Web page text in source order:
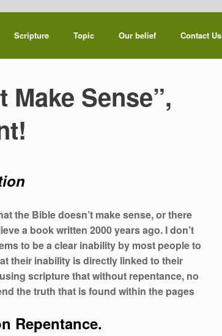
Scripture Topic Our belief Contact Us
Make Sense”,
the Bible doesn’t make sense, or there
a book written 2000 years ago. I don’t
to be a clear inability by most people to
their inability is directly linked to their
scripture that without repentance, no
the truth that is found within the pages
Repentance.